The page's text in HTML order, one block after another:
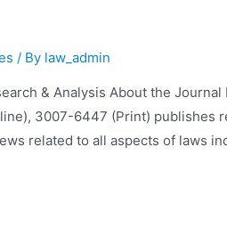
/ By law_admin
& Analysis About the Journal
3007-6447 (Print) publishes
related to all aspects of laws